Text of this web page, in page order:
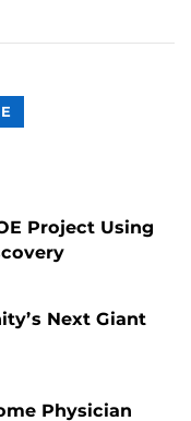
CONTENT
Project Using
Next Giant
Physician